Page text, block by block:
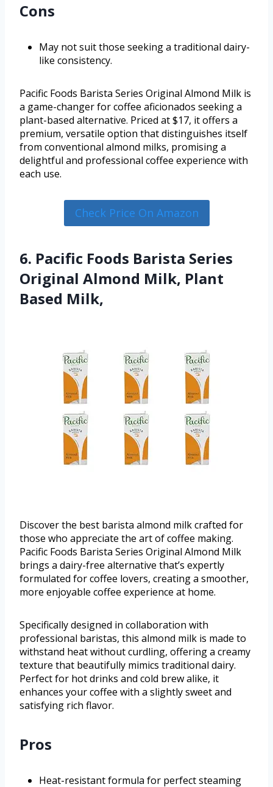
Cons
May not suit those seeking a traditional dairy-
like consistency.
Pacific Foods Barista Series Original Almond Milk is
a game-changer for coffee aficionados seeking a
plant-based alternative. Priced at $17, it offers a
premium, versatile option that distinguishes itself
from conventional almond milks, promising a
delightful and professional coffee experience with
each use.
Check Price On Amazon
6. Pacific Foods Barista Series
Original Almond Milk, Plant
Based Milk,
Discover the best barista almond milk crafted for
those who appreciate the art of coffee making.
Pacific Foods Barista Series Original Almond Milk
brings a dairy-free alternative that’s expertly
formulated for coffee lovers, creating a smoother,
more enjoyable coffee experience at home.
Specifically designed in collaboration with
professional baristas, this almond milk is made to
withstand heat without curdling, offering a creamy
texture that beautifully mimics traditional dairy.
Perfect for hot drinks and cold brew alike, it
enhances your coffee with a slightly sweet and
satisfying rich flavor.
Pros
Heat-resistant formula for perfect steaming